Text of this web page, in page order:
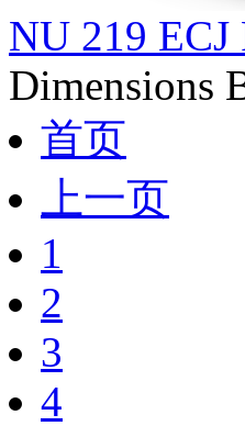
NU 219 ECJ
Dimensions
首页
上一页
1
2
3
4